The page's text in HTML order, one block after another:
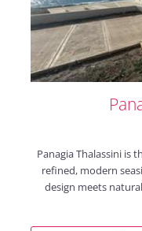
Panagia Thalassini is
refined, modern
design meets